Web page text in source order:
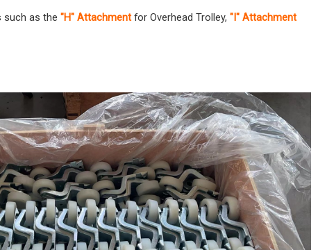
such as the"H" Attachmentfor Overhead Trolley,"I" Attachment